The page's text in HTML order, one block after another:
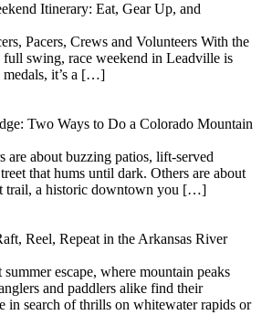
Itinerary: Eat, Gear Up, and
Pacers, Crews and Volunteers With the
swing, race weekend in Leadville is
medals, it’s a […]
Two Ways to Do a Colorado Mountain
are about buzzing patios, lift-served
that hums until dark. Others are about
trail, a historic downtown you […]
Reel, Repeat in the Arkansas River
escape, where mountain peaks
and paddlers alike find their
in search of thrills on whitewater rapids or